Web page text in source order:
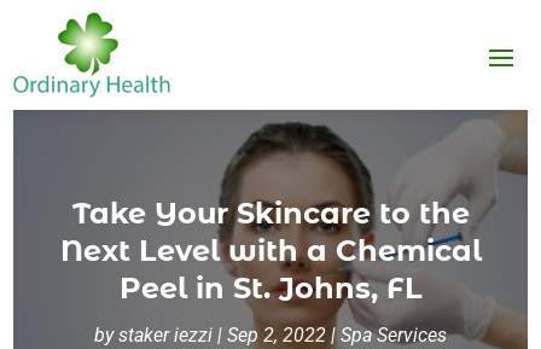
Take Your Skincare to the
Next Level with a Chemical
Peel in St. Johns, FL
bystaker iezzi | Sep 2, 2022 | Spa Services